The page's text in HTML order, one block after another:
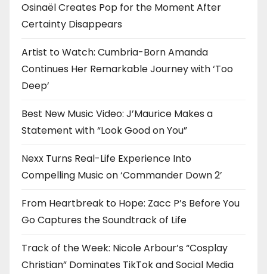
Osinaël Creates Pop for the Moment After
Certainty Disappears
Artist to Watch: Cumbria-Born Amanda
Continues Her Remarkable Journey with ‘Too
Deep’
Best New Music Video: J’Maurice Makes a
Statement with “Look Good on You”
Nexx Turns Real-Life Experience Into
Compelling Music on ‘Commander Down 2’
From Heartbreak to Hope: Zacc P’s Before You
Go Captures the Soundtrack of Life
Track of the Week: Nicole Arbour’s “Cosplay
Christian” Dominates TikTok and Social Media